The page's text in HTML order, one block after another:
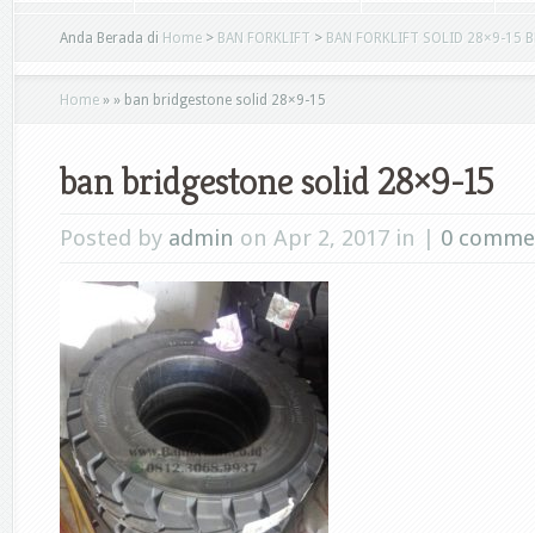
Anda Berada di Home > BAN FORKLIFT > BAN FORKLIFT SOLID 28×9-15
Home » » ban bridgestone solid 28×9-15
ban bridgestone solid 28×9-15
Posted by admin on Apr 2, 2017 in | 0